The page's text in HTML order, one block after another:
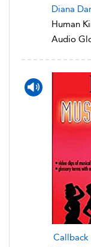
Diana
Human
Audio
Callback